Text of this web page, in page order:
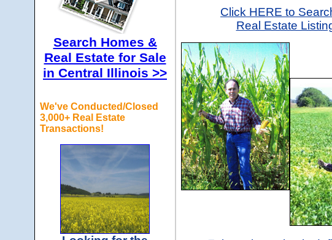
Search Homes &
Real Estate for Sale
in Central Illinois >>
We've Conducted/Closed
3,000+ Real Estate
Transactions!
Click HERE to
Real Estate